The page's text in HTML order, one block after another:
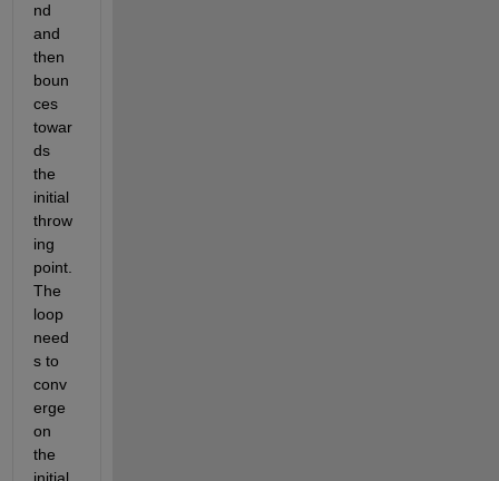
nd
and
then
boun
ces
towar
ds
the
initial
throw
ing
point.
The
loop
need
s to
conv
erge
on
the